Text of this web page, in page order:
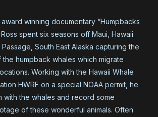
winning documentary “Humpbacks
spent six seasons off Maui, Hawaii
South East Alaska capturing the
the humpback whales which migrate
Working with the Hawaii Whale
HWRF on a special NOAA permit, he
with the whales and record some
of these wonderful animals. Often